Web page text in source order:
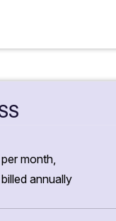
per month,
billed annually